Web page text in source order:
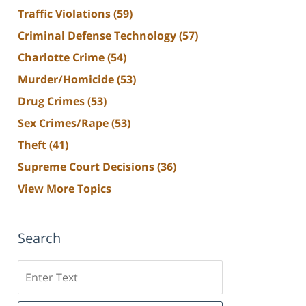
Traffic Violations(59)
Criminal Defense Technology(57)
Charlotte Crime(54)
Murder/Homicide(53)
Drug Crimes(53)
Sex Crimes/Rape(53)
Theft(41)
Supreme Court Decisions(36)
View More Topics
Search